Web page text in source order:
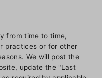
from time to time,
practices or for other
We will post the
update the "Last